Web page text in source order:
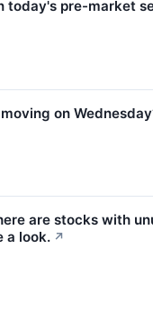
today's pre-market
on
are stocks with
a look. ↗